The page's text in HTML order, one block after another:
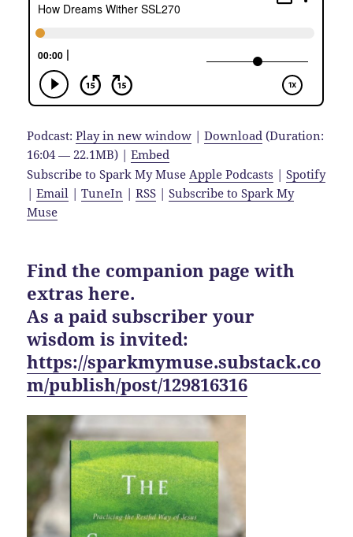
Podcast:Play in new window |Download (Duration:
16:04 — 22.1MB) |Embed
Subscribe to Spark My Muse Apple Podcasts |Spotify
|Email |TuneIn |RSS |Subscribe to Spark My
Muse
Find the companion page with
extras here.
As a paid subscriber your
wisdom is invited:
https://sparkmymuse.substack.co
m/publish/post/129816316